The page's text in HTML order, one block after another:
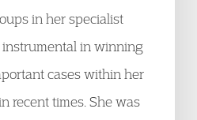
in her specialist
instrumental in winning
cases within her
recent times. She was